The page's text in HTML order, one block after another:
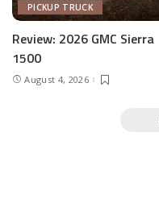
PICKUP TRUCK
Review: 2026 GMC Sierra
1500
August 4, 2026